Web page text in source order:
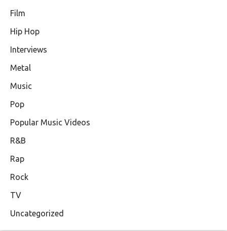
Film
Hip Hop
Interviews
Metal
Music
Pop
Popular Music Videos
R&B
Rap
Rock
TV
Uncategorized